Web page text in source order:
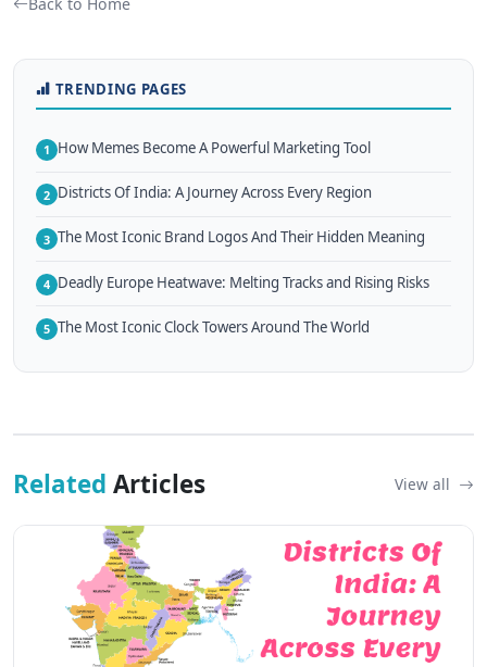
TRENDING PAGES
1 How Memes Become A Powerful Marketing Tool
2 Districts Of India: A Journey Across Every Region
3 The Most Iconic Brand Logos And Their Hidden Meaning
4 Deadly Europe Heatwave: Melting Tracks and Rising Risks
5 The Most Iconic Clock Towers Around The World
Related Articles View all